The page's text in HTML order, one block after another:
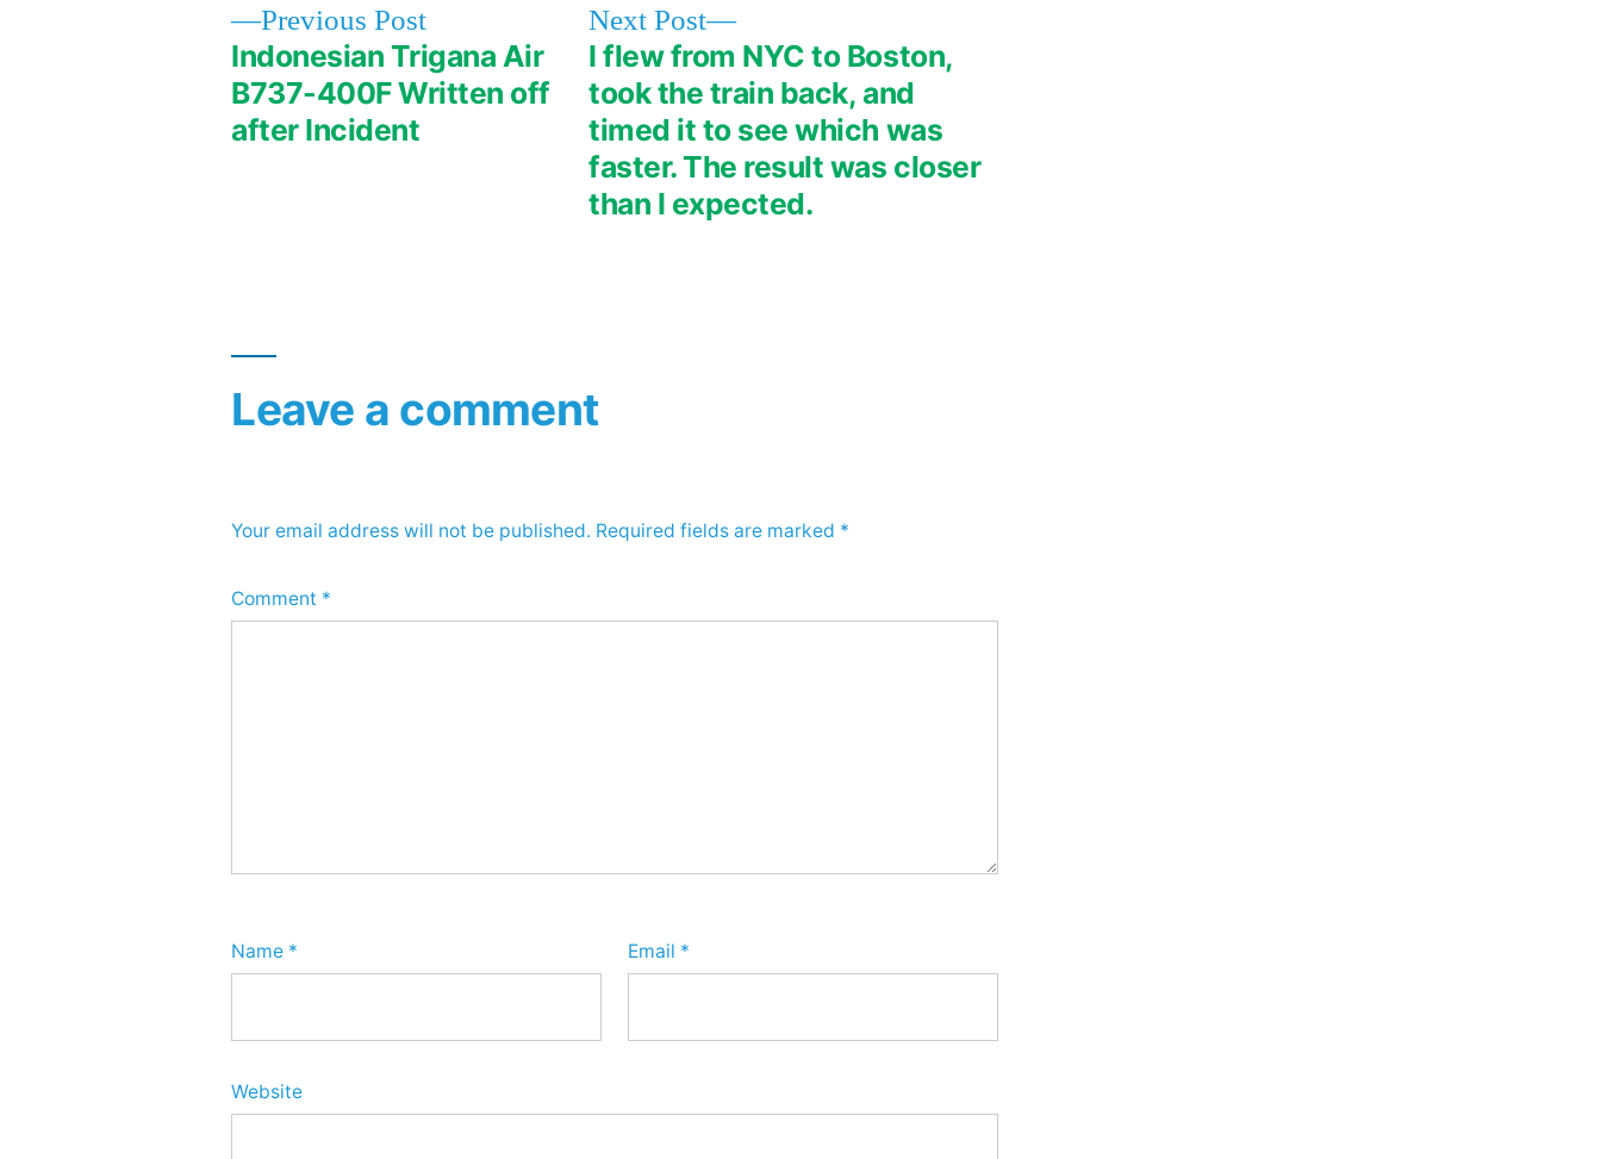
navigation
Previous PostPrevious
post:
Indonesian Trigana Air
B737-400F Written off
after Incident
Next Post
Next
post:
I flew from NYC to Boston,
took the train back, and
timed it to see which was
faster. The result was closer
than I expected.
Leave a comment
Your email address will not be published. Required fields are marked *
Comment *
Name * Email *
Website